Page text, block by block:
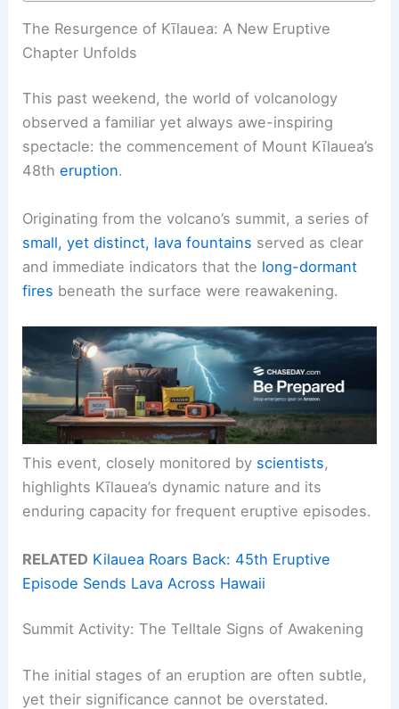
The Resurgence of Kīlauea: A New Eruptive
Chapter Unfolds
This past weekend, the world of volcanology
observed a familiar yet always awe-inspiring
spectacle: the commencement of Mount Kīlauea’s
48theruption.
Originating from the volcano’s summit, a series of
small, yet distinct, lava fountains served as clear
and immediate indicators that the long-dormant
fires beneath the surface were reawakening.
This event, closely monitored by scientists,
highlights Kīlauea’s dynamic nature and its
enduring capacity for frequent eruptive episodes.
RELATED Kilauea Roars Back: 45th Eruptive
Episode Sends Lava Across Hawaii
Summit Activity: The Telltale Signs of Awakening
The initial stages of an eruption are often subtle,
yet their significance cannot be overstated.